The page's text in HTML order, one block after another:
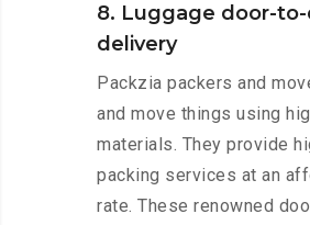
8. Luggage door-
delivery
Packzia packers and
and move things using
materials. They provide
packing services at an
rate. These renowned